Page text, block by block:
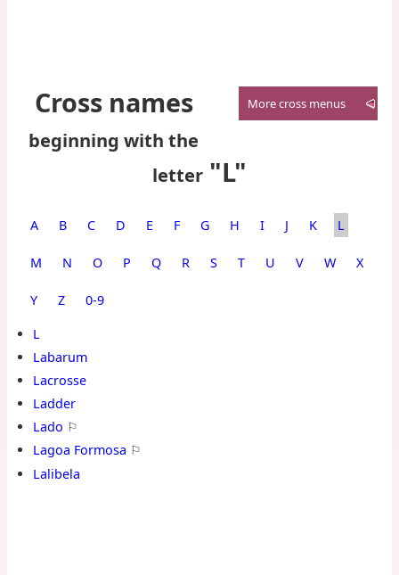
More cross menus
Cross names
beginning with the
letter "L"
A B C D E F G H I J K L
M N O P Q R S T U V W X
Y Z
0‑9
L
Labarum
Lacrosse
Ladder
Lado ⚐
Lagoa Formosa ⚐
Lalibela